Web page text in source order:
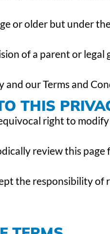
or older but under
of a parent or
and our Terms and
THIS
right to
review this
the responsibility